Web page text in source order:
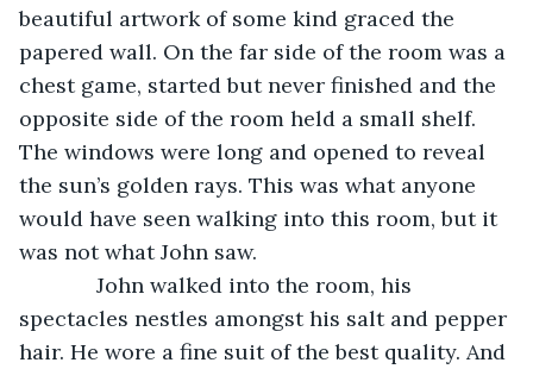
beautiful artwork of some kind graced the
papered wall. On the far side of the room was a
chest game, started but never finished and the
opposite side of the room held a small shelf.
The windows were long and opened to reveal
the sun’s golden rays. This was what anyone
would have seen walking into this room, but it
was not what John saw.
John walked into the room, his
spectacles nestles amongst his salt and pepper
hair. He wore a fine suit of the best quality. And